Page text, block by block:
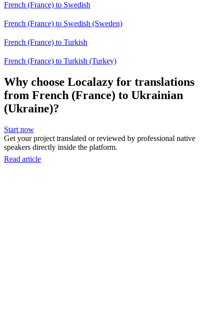
French (France) to Swedish
French (France) to Swedish (Sweden)
French (France) to Turkish
French (France) to Turkish (Turkey)
Why choose Localazy for translations
from French (France) to Ukrainian
(Ukraine)?
Start now
Get your project translated or reviewed by professional native
speakers directly inside the platform.
Read article